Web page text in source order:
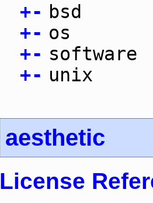
+- bsd
+- os
+- software
+- unix
aesthetic
License